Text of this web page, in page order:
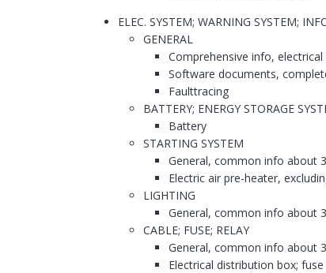
ELEC. SYSTEM; WARNING SYSTEM;
GENERAL
Comprehensive info, electrical
Software documents,
Faulttracing
BATTERY; ENERGY STORAGE
Battery
STARTING SYSTEM
General, common info about
Electric air pre-heater,
LIGHTING
General, common info about
CABLE; FUSE; RELAY
General, common info about
Electrical distribution box;